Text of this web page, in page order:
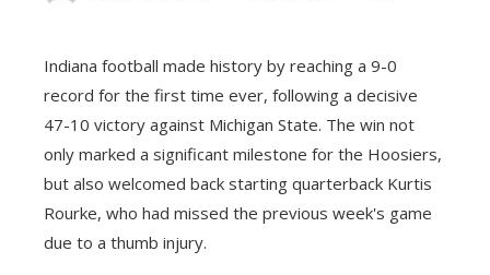
Indiana football made history by reaching a 9-0
record for the first time ever, following a decisive
47-10 victory against Michigan State. The win not
only marked a significant milestone for the Hoosiers,
but also welcomed back starting quarterback Kurtis
Rourke, who had missed the previous week's game
due to a thumb injury.